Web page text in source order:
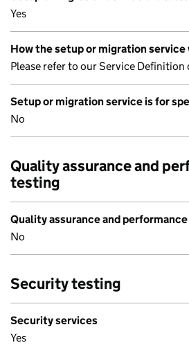
Yes
How the setup or migration service
Please refer to our Service Definition
Setup or migration service is for
No
Quality assurance and
testing
Quality assurance and
No
Security testing
Security services
Yes